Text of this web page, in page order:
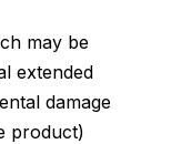
may be
extended
damage
product)